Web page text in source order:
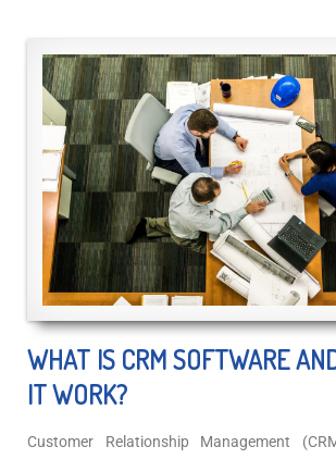
WHAT IS CRM SOFTWARE
IT WORK?
Customer Relationship Management